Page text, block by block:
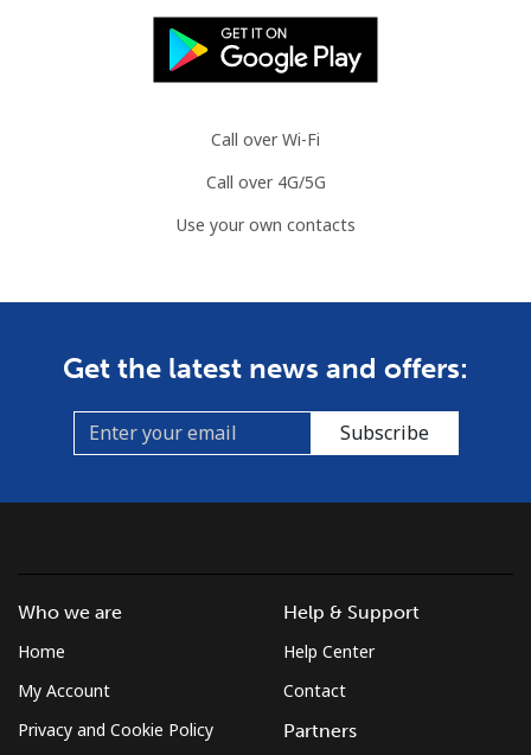
Call over Wi-Fi
Call over 4G/5G
Use your own contacts
Get the latest news and offers:
Subscribe
Who we are
Home
My Account
Privacy and Cookie Policy
Help & Support
Help Center
Contact
Partners